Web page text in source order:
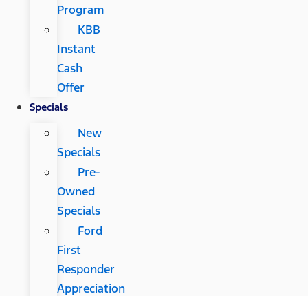
Program
KBB
Instant
Cash
Offer
Specials
New
Specials
Pre-
Owned
Specials
Ford
First
Responder
Appreciation